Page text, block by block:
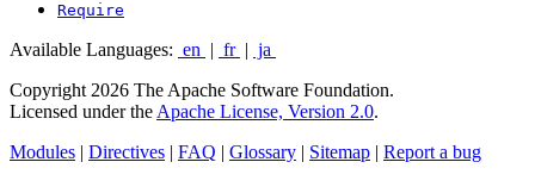
Require
Available Languages: en | fr | ja
Copyright 2026 The Apache Software Foundation.
Licensed under the Apache License, Version 2.0.
Modules | Directives | FAQ | Glossary | Sitemap | Report a bug